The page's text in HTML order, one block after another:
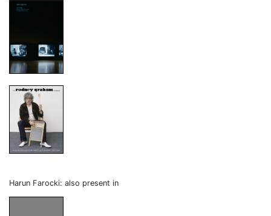
Harun Farocki: also present in